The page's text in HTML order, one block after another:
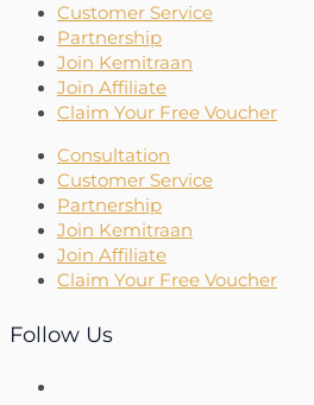
Customer Service
Partnership
Join Kemitraan
Join Affiliate
Claim Your Free Voucher
Consultation
Customer Service
Partnership
Join Kemitraan
Join Affiliate
Claim Your Free Voucher
Follow Us